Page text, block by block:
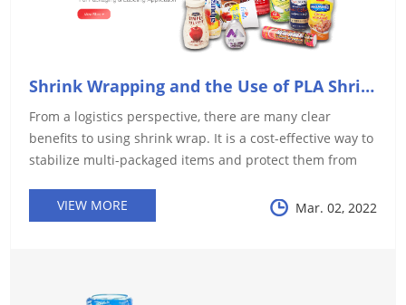
Shrink Wrapping and the Use of PLA Shrink Film
From a logistics perspective, there are many clear
benefits to using shrink wrap. It is a cost-effective way to
stabilize multi-packaged items and protect them from
provides a measure of...
VIEW MORE Mar. 02, 2022